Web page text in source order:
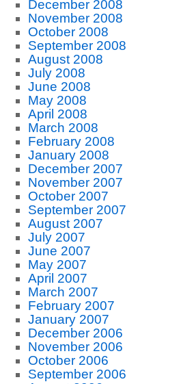
December 2008
November 2008
October 2008
September 2008
August 2008
July 2008
June 2008
May 2008
April 2008
March 2008
February 2008
January 2008
December 2007
November 2007
October 2007
September 2007
August 2007
July 2007
June 2007
May 2007
April 2007
March 2007
February 2007
January 2007
December 2006
November 2006
October 2006
September 2006